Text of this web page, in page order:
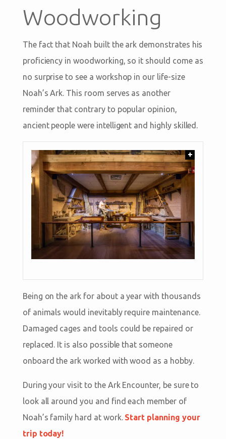
Woodworking
The fact that Noah built the ark demonstrates his
proficiency in woodworking, so it should come as
no surprise to see a workshop in our life-size
Noah’s Ark. This room serves as another
reminder that contrary to popular opinion,
ancient people were intelligent and highly skilled.
+
Being on the ark for about a year with thousands
of animals would inevitably require maintenance.
Damaged cages and tools could be repaired or
replaced. It is also possible that someone
onboard the ark worked with wood as a hobby.
During your visit to the Ark Encounter, be sure to
look all around you and find each member of
Noah’s family hard at work. Start planning your
trip today!